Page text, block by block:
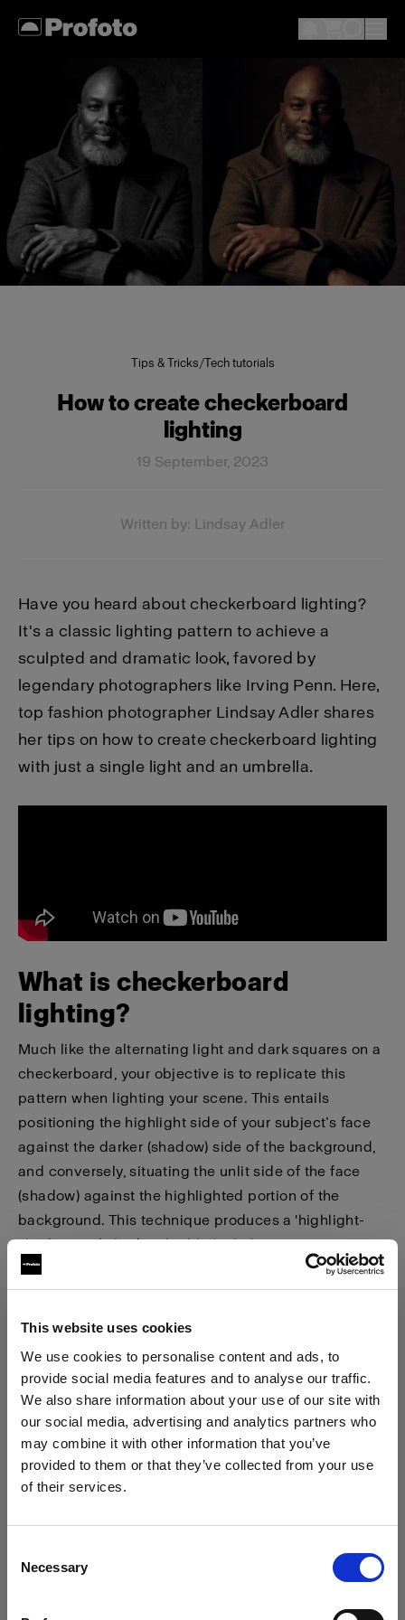
This website uses cookies
We use cookies to personalise content and ads, to
provide social media features and to analyse our traffic.
We also share information about your use of our site with
our social media, advertising and analytics partners who
may combine it with other information that you’ve
provided to them or that they’ve collected from your use
of their services.
Selection
Necessary
Update your location?
Tips & Tricks/Tech tutorials
How to create checkerboard
lighting
19 September, 2023
Written by: Lindsay Adler
Have you heard about checkerboard lighting?
It's a classic lighting pattern to achieve a
sculpted and dramatic look, favored by
legendary photographers like Irving Penn. Here,
top fashion photographer Lindsay Adler shares
her tips on how to create checkerboard lighting
with just a single light and an umbrella.
What is checkerboard
lighting?
Much like the alternating light and dark squares on a
checkerboard, your objective is to replicate this
pattern when lighting your scene. This entails
positioning the highlight side of your subject’s face
against the darker (shadow) side of the background,
and conversely, situating the unlit side of the face
(shadow) against the highlighted portion of the
background. This technique produces a 'highlight-
shadow and shadow-highlight' lighting pattern,
resulting in heightened contrast, depth, and drama.
Step 1 - Use a soft modifier
as commonly used by Irving Penn, select a large